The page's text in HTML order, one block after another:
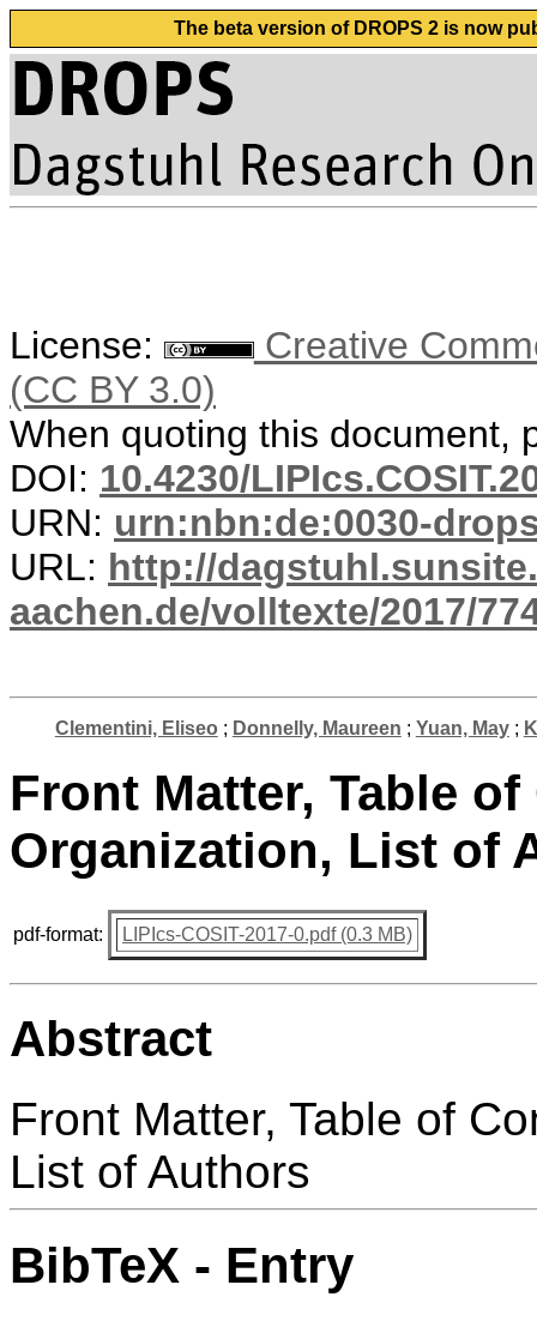
The beta version of DROPS 2 is now
License:
Creative
(CC BY 3.0)
When quoting this document,
DOI: 10.4230/
URN: urn:nbn:de:0030-
URL: http://
aachen.de/volltexte/2017/
Clementini, Eliseo ; Donnelly, Maureen ; Yuan, May;
Front Matter, Table
Organization, List of
pdf-format: LIPIcs-COSIT-2017-0.pdf (0.3 MB)
Abstract
Front Matter, Table of
List of Authors
BibTeX - Entry